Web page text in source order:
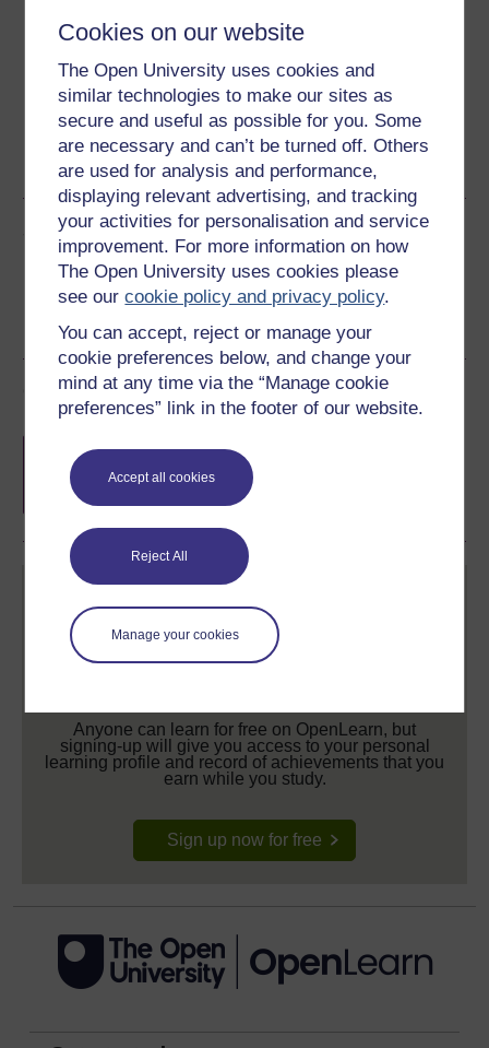
Cookies on our website
The Open University uses cookies and
similar technologies to make our sites as
secure and useful as possible for you. Some
are necessary and can’t be turned off. Others
are used for analysis and performance,
displaying relevant advertising, and tracking
your activities for personalisation and service
improvement. For more information on how
The Open University uses cookies please
see ourcookie policy and privacy policy.
You can accept, reject or manage your
cookie preferences below, and change your
mind at any time via the “Manage cookie
preferences” link in the footer of our website.
Accept all cookies
Reject All
Manage your cookies
Download this course for use offline or for other devices
PDF
Epub 2
See more formats
Share this free course
Course rewards
completion of these courses.
Anyone can learn for free on OpenLearn, but
signing-up will give you access to your personal
learning profile and record of achievements that you
earn while you study.
Sign up now for free